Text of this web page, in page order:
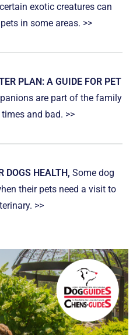
exotic creatures can
in some areas. >>
PLAN: A GUIDE FOR PET
are part of the family
and bad. >>
DOGS HEALTH, Some dog
their pets need a visit to
>>